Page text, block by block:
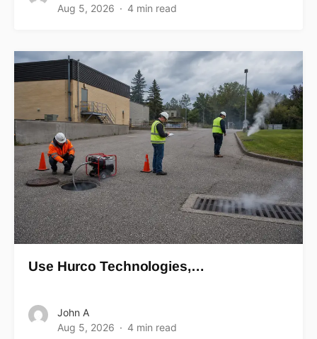
Aug 5, 2026
4 min read
Use Hurco Technologies,…
John A
Aug 5, 2026
4 min read